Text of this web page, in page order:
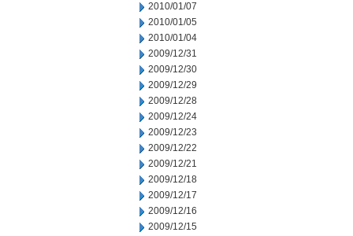
2010/01/07
2010/01/05
2010/01/04
2009/12/31
2009/12/30
2009/12/29
2009/12/28
2009/12/24
2009/12/23
2009/12/22
2009/12/21
2009/12/18
2009/12/17
2009/12/16
2009/12/15